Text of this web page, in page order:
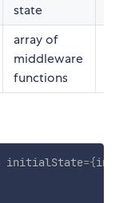
state
array of
middleware
functions
initialState={